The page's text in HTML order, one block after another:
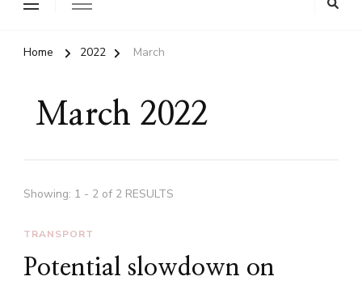
Home 2022 March
March 2022
Showing: 1 - 2 of 2 RESULTS
TRANSPORT
Potential slowdown on